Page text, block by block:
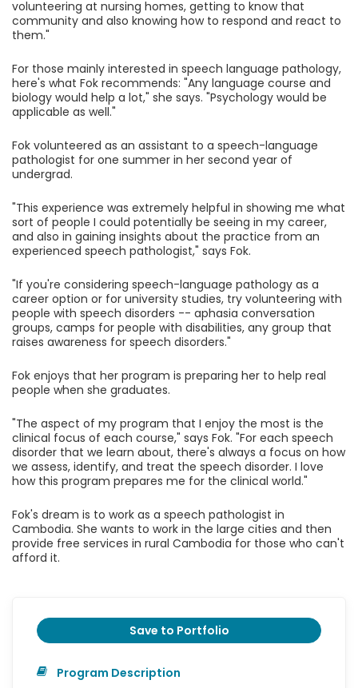
volunteering at nursing homes, getting to know that
community and also knowing how to respond and react to
them."
For those mainly interested in speech language pathology,
here's what Fok recommends: "Any language course and
biology would help a lot," she says. "Psychology would be
applicable as well."
Fok volunteered as an assistant to a speech-language
pathologist for one summer in her second year of
undergrad.
"This experience was extremely helpful in showing me what
sort of people I could potentially be seeing in my career,
and also in gaining insights about the practice from an
experienced speech pathologist," says Fok.
"If you're considering speech-language pathology as a
career option or for university studies, try volunteering with
people with speech disorders -- aphasia conversation
groups, camps for people with disabilities, any group that
raises awareness for speech disorders."
Fok enjoys that her program is preparing her to help real
people when she graduates.
"The aspect of my program that I enjoy the most is the
clinical focus of each course," says Fok. "For each speech
disorder that we learn about, there's always a focus on how
we assess, identify, and treat the speech disorder. I love
how this program prepares me for the clinical world."
Fok's dream is to work as a speech pathologist in
Cambodia. She wants to work in the large cities and then
provide free services in rural Cambodia for those who can't
afford it.
Save to Portfolio
Program Description